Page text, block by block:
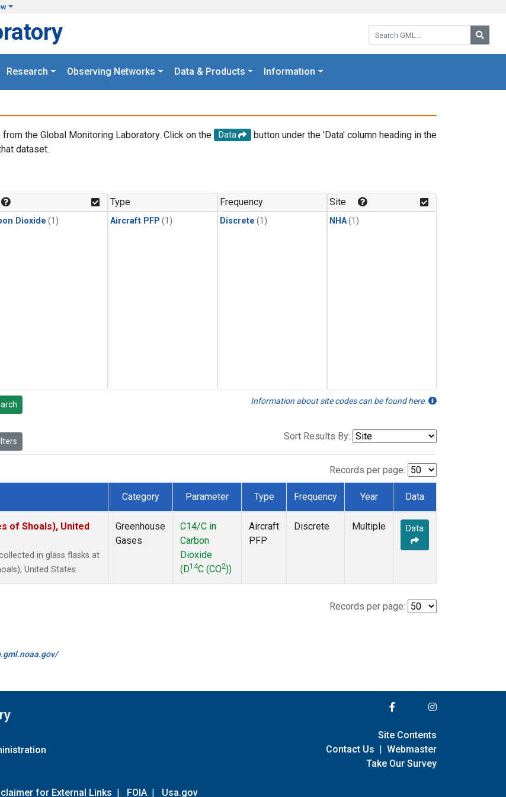
Search GML:
Research Observing Networks Data & Products Information
the Global Monitoring Laboratory. Click on the Data
button under the 'Data' column heading in the
dataset.
Dioxide (1)
Type
Aircraft PFP (1)
Frequency
Discrete (1)
Site
NHA(1)
Information about site codes can be found here.
Sort Results By:
Records per page:
Category Parameter Type Frequency Year Data
of Shoals), United
in glass flasks at
United States.
Greenhouse
Gases
C14/C in
Carbon
Dioxide
(D14C (CO2))
Aircraft
PFP
Discrete Multiple Data
Records per page:
for External Links | FOIA | Usa.gov
Site Contents
Contact Us | Webmaster
Take Our Survey